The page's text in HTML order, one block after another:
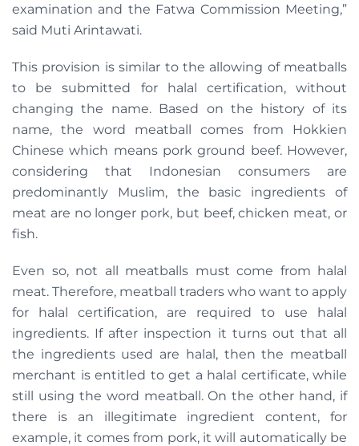
examination and the Fatwa Commission Meeting,”
said Muti Arintawati.
This provision is similar to the allowing of meatballs
to be submitted for halal certification, without
changing the name. Based on the history of its
name, the word meatball comes from Hokkien
Chinese which means pork ground beef. However,
considering that Indonesian consumers are
predominantly Muslim, the basic ingredients of
meat are no longer pork, but beef, chicken meat, or
fish.
Even so, not all meatballs must come from halal
meat. Therefore, meatball traders who want to apply
for halal certification, are required to use halal
ingredients. If after inspection it turns out that all
the ingredients used are halal, then the meatball
merchant is entitled to get a halal certificate, while
still using the word meatball. On the other hand, if
there is an illegitimate ingredient content, for
example, it comes from pork, it will automatically be